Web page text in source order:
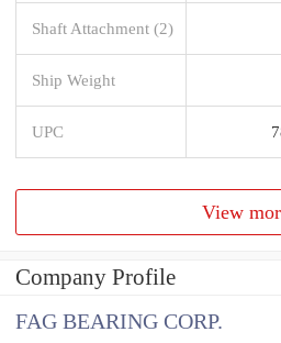
Shaft Attachment (2)
Ship Weight
UPC
View
Company Profile
FAG BEARING CORP.